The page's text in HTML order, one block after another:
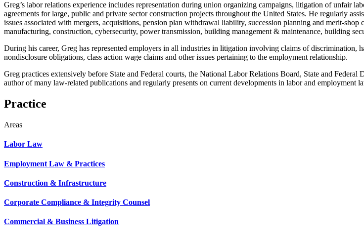
Greg’s labor relations experience includes representation during union organizing campaigns, litigation of unfair
agreements for large, public and private sector construction projects throughout the United States. He regularly
issues associated with mergers, acquisitions, pension plan withdrawal liability, succession planning and merit-
manufacturing, construction, cybersecurity, power transmission, building management & maintenance, building
During his career, Greg has represented employers in all industries in litigation involving claims of
nondisclosure obligations, class action wage claims and other issues pertaining to the employment relationship.
Greg practices extensively before State and Federal courts, the National Labor Relations Board, State and
author of many law-related publications and regularly presents on current developments in labor and employment
Practice
Areas
Labor Law
Employment Law & Practices
Construction & Infrastructure
Corporate Compliance & Integrity Counsel
Commercial & Business Litigation